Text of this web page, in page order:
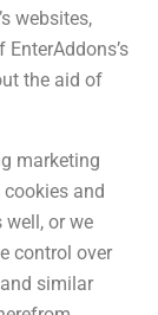
websites,
the aid of
marketing
and
or we
control over
similar